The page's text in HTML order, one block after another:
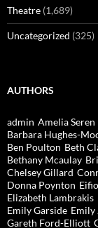
Theatre (1,689)
Uncategorized (325)
AUTHORS
admin Amelia Seren
Barbara Hughes-
Ben Poulton Beth
Bethany Mcaulay
Chelsey Gillard
Donna Poynton
Elizabeth Lambrakis
Emily Garside Emily
Gareth Ford-Elliott